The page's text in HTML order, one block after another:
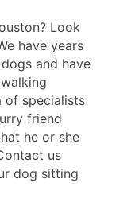
Look
have years
and have
of specialists
friend
he or she
us
dog sitting